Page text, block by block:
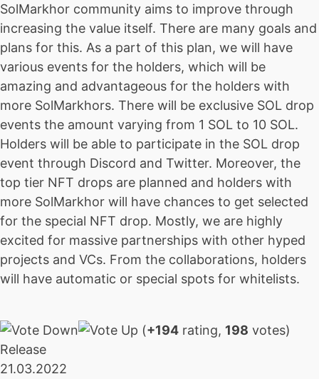
SolMarkhor community aims to improve through
increasing the value itself. There are many goals and
plans for this. As a part of this plan, we will have
various events for the holders, which will be
amazing and advantageous for the holders with
more SolMarkhors. There will be exclusive SOL drop
events the amount varying from 1 SOL to 10 SOL.
Holders will be able to participate in the SOL drop
event through Discord and Twitter. Moreover, the
top tier NFT drops are planned and holders with
more SolMarkhor will have chances to get selected
for the special NFT drop. Mostly, we are highly
excited for massive partnerships with other hyped
projects and VCs. From the collaborations, holders
will have automatic or special spots for whitelists.
(+194 rating, 198 votes)
Release
21.03.2022